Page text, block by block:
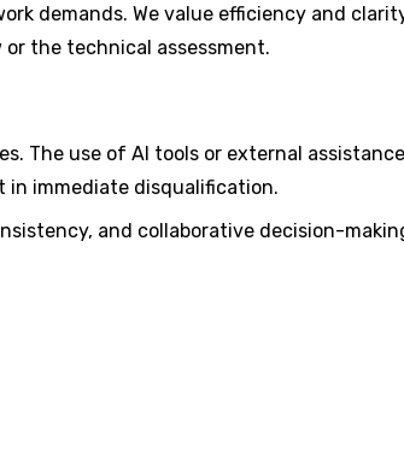
demands. We value efficiency and
the technical assessment.
The use of AI tools or external
immediate disqualification.
and collaborative decision-